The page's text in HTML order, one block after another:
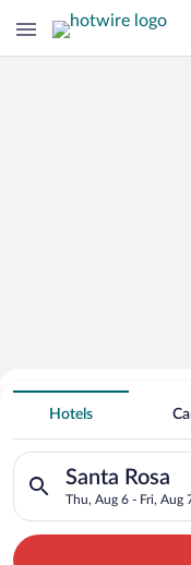
Hotels With
Rosa
Hotels
Santa Rosa
Thu, Aug 6 - Fri, Aug
Search for hotels in